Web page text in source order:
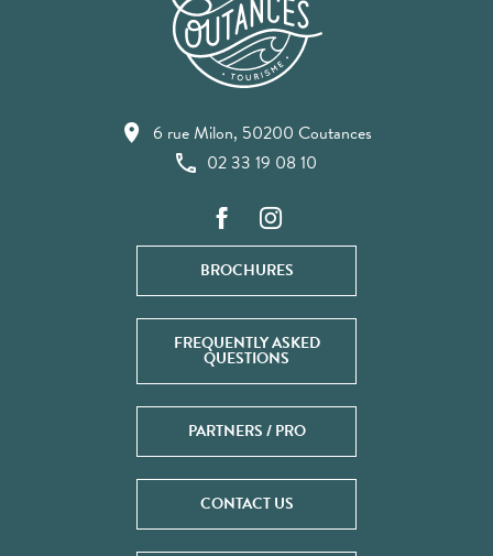
6 rue Milon, 50200 Coutances
02 33 19 08 10
BROCHURES
FREQUENTLY ASKED
QUESTIONS
PARTNERS / PRO
CONTACT US